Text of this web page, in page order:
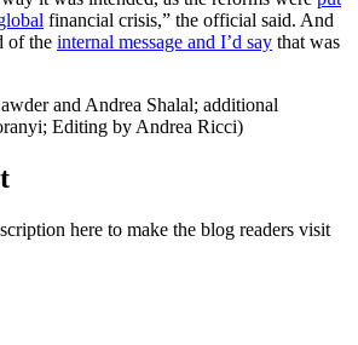
financial crisis,” the official said. And
of the internal message and I’d say that was
and Andrea Shalal; additional
Editing by Andrea Ricci)
here to make the blog readers visit